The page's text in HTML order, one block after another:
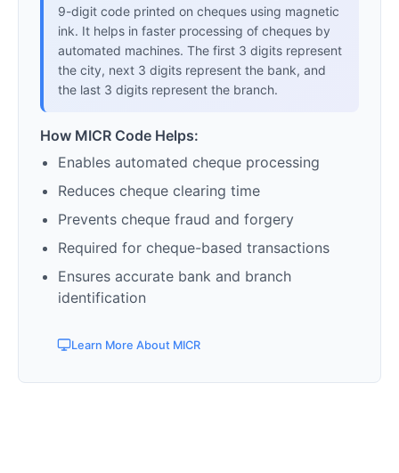
9-digit code printed on cheques using magnetic
ink. It helps in faster processing of cheques by
automated machines. The first 3 digits represent
the city, next 3 digits represent the bank, and
the last 3 digits represent the branch.
How MICR Code Helps:
Enables automated cheque processing
Reduces cheque clearing time
Prevents cheque fraud and forgery
Required for cheque-based transactions
Ensures accurate bank and branch
identification
Learn More About MICR